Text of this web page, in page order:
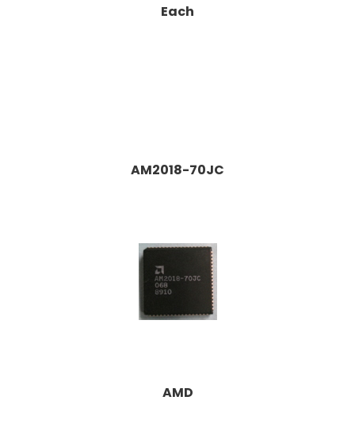
Each
AM2018-70JC
AMD